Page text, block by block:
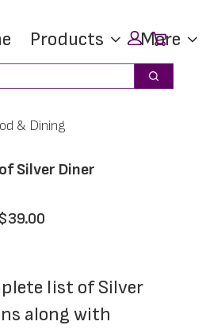
Products More
Search
& Dining
Silver Diner
$39.00
list of Silver
along with